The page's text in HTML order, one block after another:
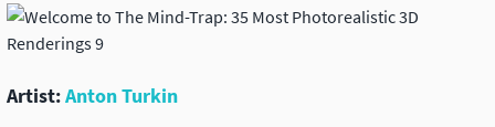
Artist:Anton Turkin